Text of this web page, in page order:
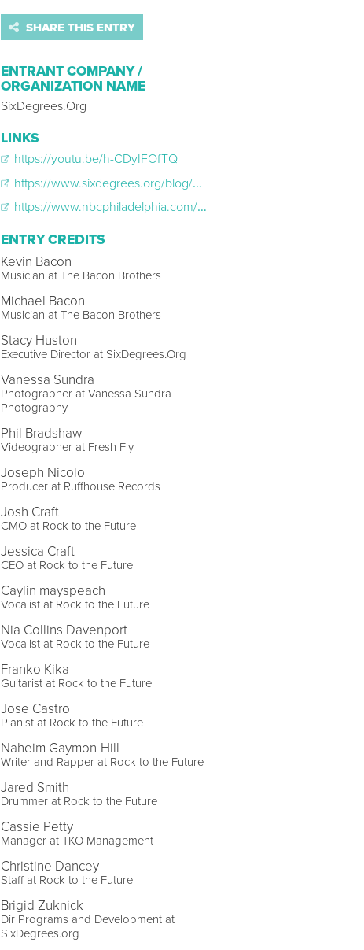
SHARE THIS ENTRY
ENTRANT COMPANY /
ORGANIZATION NAME
SixDegrees.Org
LINKS
https://youtu.be/h-CDyIFOfTQ
https://www.sixdegrees.org/blog/phillything
https://www.nbcphiladelphia.com/entertainment/philly-live/philly-natives-kevin-bacon-michael-bacon-team-up-for-song-about-hometown/3429378/
ENTRY CREDITS
Kevin Bacon
Musician at The Bacon Brothers
Michael Bacon
Musician at The Bacon Brothers
Stacy Huston
Executive Director at SixDegrees.Org
Vanessa Sundra
Photographer at Vanessa Sundra
Photography
Phil Bradshaw
Videographer at Fresh Fly
Joseph Nicolo
Producer at Ruffhouse Records
Josh Craft
CMO at Rock to the Future
Jessica Craft
CEO at Rock to the Future
Caylin mayspeach
Vocalist at Rock to the Future
Nia Collins Davenport
Vocalist at Rock to the Future
Franko Kika
Guitarist at Rock to the Future
Jose Castro
Pianist at Rock to the Future
Naheim Gaymon-Hill
Writer and Rapper at Rock to the Future
Jared Smith
Drummer at Rock to the Future
Cassie Petty
Manager at TKO Management
Christine Dancey
Staff at Rock to the Future
Brigid Zuknick
Dir Programs and Development at
SixDegrees.org